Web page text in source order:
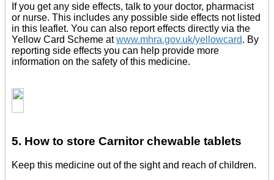
If you get any side effects, talk to your doctor, pharmacist
or nurse. This includes any possible side effects not listed
in this leaflet. You can also report effects directly via the
Yellow Card Scheme atwww.mhra.gov.uk/yellowcard. By
reporting side effects you can help provide more
information on the safety of this medicine.
5. How to store Carnitor chewable tablets
Keep this medicine out of the sight and reach of children.